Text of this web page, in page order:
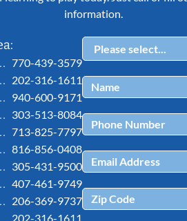
information.
770-439-3579
202-316-1611
940-600-9171
303-513-8084
713-825-7797
816-856-0408
305-431-9500
407-461-9749
206-369-9737
202-316-1611